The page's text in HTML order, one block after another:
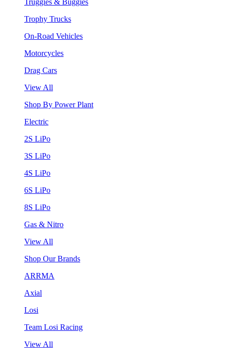
Trophy Trucks
On-Road Vehicles
Motorcycles
Drag Cars
View All
Shop By Power Plant
Electric
2S LiPo
3S LiPo
4S LiPo
6S LiPo
8S LiPo
Gas & Nitro
View All
Shop Our Brands
ARRMA
Axial
Losi
Team Losi Racing
View All